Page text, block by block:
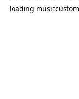
loading